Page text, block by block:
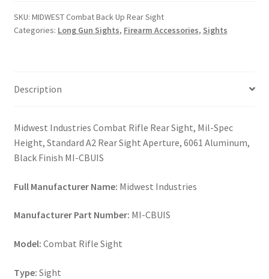
SKU: MIDWEST Combat Back Up Rear Sight
Categories: Long Gun Sights, Firearm Accessories, Sights
Description
Midwest Industries Combat Rifle Rear Sight, Mil-Spec
Height, Standard A2 Rear Sight Aperture, 6061 Aluminum,
Black Finish MI-CBUIS
Full Manufacturer Name: Midwest Industries
Manufacturer Part Number: MI-CBUIS
Model: Combat Rifle Sight
Type: Sight